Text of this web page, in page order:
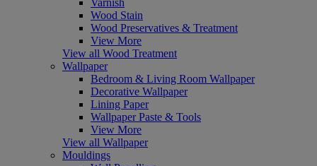
Wood Stain
Wood Preservatives & Treatment
View More
View all Wood Treatment
Wallpaper
Bedroom & Living Room Wallpaper
Decorative Wallpaper
Lining Paper
Wallpaper Paste & Tools
View More
View all Wallpaper
Mouldings